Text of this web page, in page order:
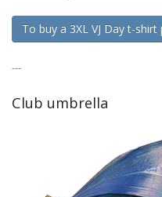
To buy a 3XL VJ Day t-shirt
---
Club umbrella